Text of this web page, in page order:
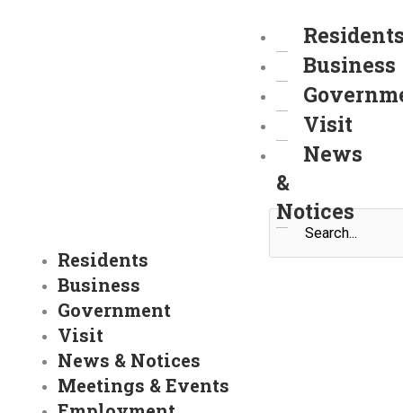
Search
Business
Visit
News
&
Notices
Residents
Business
Government
Visit
News & Notices
Meetings & Events